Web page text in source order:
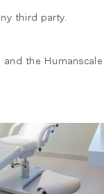
third party.
the